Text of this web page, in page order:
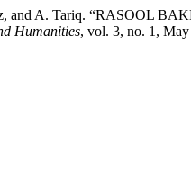
and A. Tariq. “RASOOL
Humanities, vol. 3, no. 1,